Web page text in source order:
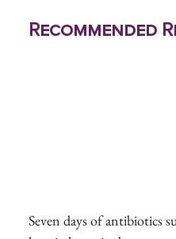
Recommended
Seven days of antibiotics